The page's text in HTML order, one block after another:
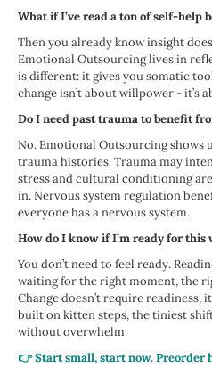
What if I’ve read a ton of self-help
Then you already know insight
Emotional Outsourcing lives in
is different: it gives you somatic
change isn’t about willpower - it’s
Do I need past trauma to benefit
No. Emotional Outsourcing
trauma histories. Trauma may
stress and cultural conditioning
in. Nervous system regulation
everyone has a nervous system.
How do I know if I’m ready for this
You don’t need to feel ready.
waiting for the right moment, the
Change doesn’t require
built on kitten steps, the tiniest
without overwhelm.
👉 Start small, start now. Preorder